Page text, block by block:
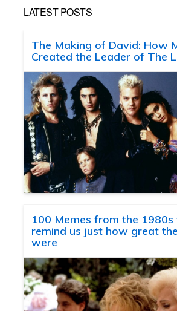
LATEST POSTS
The Making of David: How
Created the Leader of The
100 Memes from the
remind us just how great
were